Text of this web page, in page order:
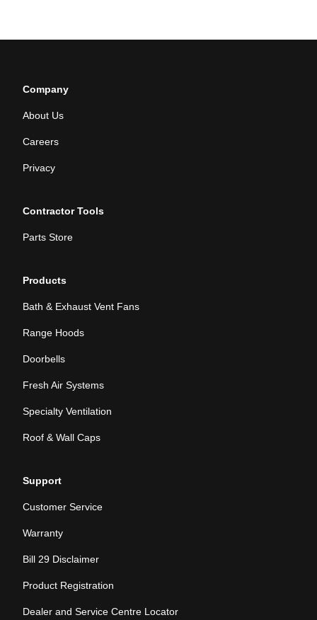
Company
About Us
Careers
Privacy
Contractor Tools
Parts Store
Products
Bath & Exhaust Vent Fans
Range Hoods
Doorbells
Fresh Air Systems
Specialty Ventilation
Roof & Wall Caps
Support
Customer Service
Warranty
Bill 29 Disclaimer
Product Registration
Dealer and Service Centre Locator